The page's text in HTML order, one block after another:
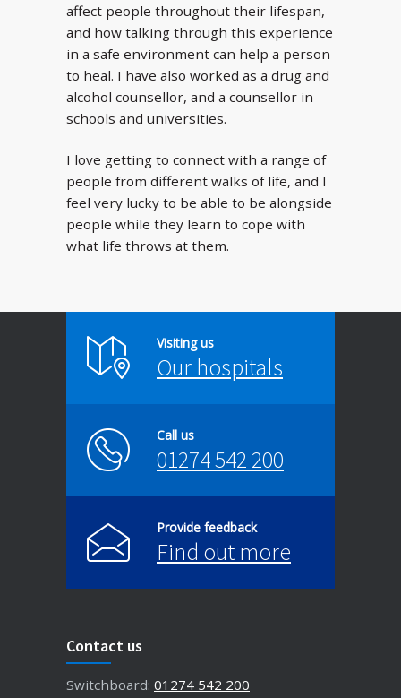
affect people throughout their lifespan,
and how talking through this experience
in a safe environment can help a person
to heal. I have also worked as a drug and
alcohol counsellor, and a counsellor in
schools and universities.
I love getting to connect with a range of
people from different walks of life, and I
feel very lucky to be able to be alongside
people while they learn to cope with
what life throws at them.
Visiting us
Our hospitals
Call us
01274 542 200
Provide feedback
Find out more
Contact us
Switchboard: 01274 542 200